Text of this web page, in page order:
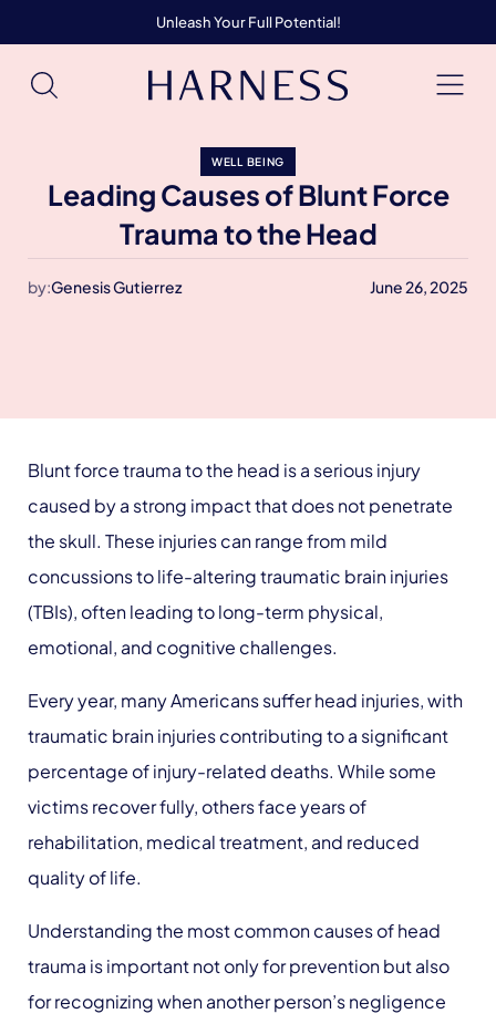
Unleash Your Full Potential!
WELL BEING
Leading Causes of Blunt Force
Trauma to the Head
by:Genesis Gutierrez June 26, 2025
Blunt force trauma to the head is a serious injury
caused by a strong impact that does not penetrate
the skull. These injuries can range from mild
concussions to life-altering traumatic brain injuries
(TBIs), often leading to long-term physical,
emotional, and cognitive challenges.
Every year, many Americans suffer head injuries, with
traumatic brain injuries contributing to a significant
percentage of injury-related deaths. While some
victims recover fully, others face years of
rehabilitation, medical treatment, and reduced
quality of life.
Understanding the most common causes of head
trauma is important not only for prevention but also
for recognizing when another person’s negligence